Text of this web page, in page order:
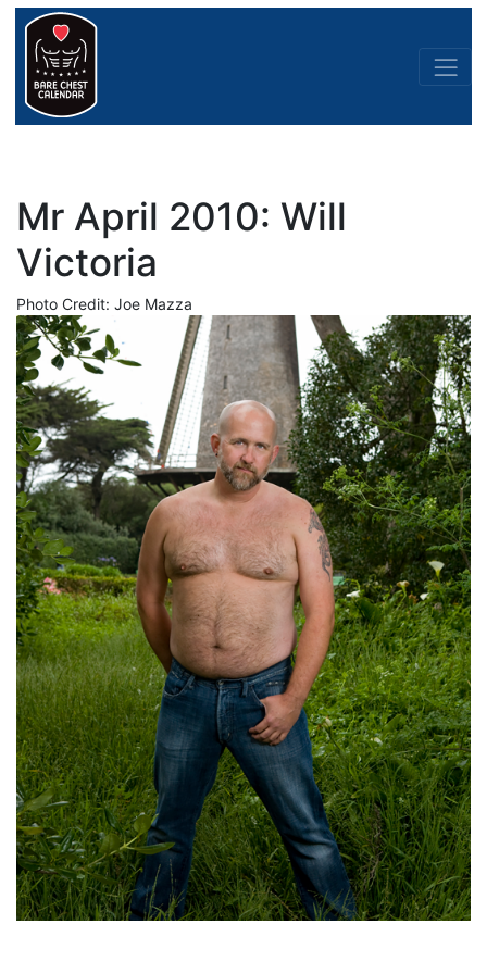
Mr April 2010: Will
Victoria
Photo Credit: Joe Mazza